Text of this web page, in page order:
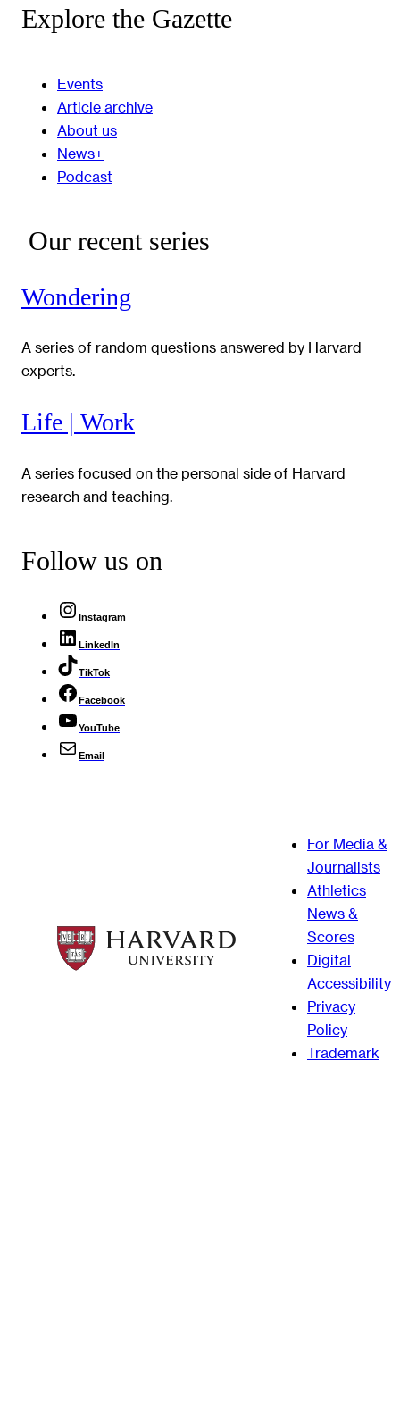
Explore the Gazette
Events
Article archive
About us
News+
Podcast
Our recent series
Wondering
A series of random questions answered by Harvard
experts.
Life | Work
A series focused on the personal side of Harvard
research and teaching.
Follow us on
Instagram
LinkedIn
TikTok
Facebook
YouTube
Email
For Media &
Journalists
Athletics
News &
Scores
Digital
Accessibility
Privacy
Policy
Trademark